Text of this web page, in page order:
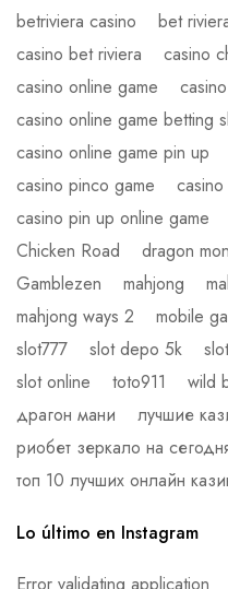
betriviera casino
bet
casino bet riviera
casino
casino online game
casino online game betting
casino online game pin up
casino pinco game
casino pin up online game
Chicken Road
dragon
Gamblezen
mahjong
mahjong ways 2
mobile
slot777
slot depo 5k
slot online
toto911
wild
драгон мани
лучшие
риобет зеркало на
топ 10 лучших онлайн
Lo último en Instagram